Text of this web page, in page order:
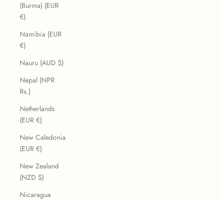
(Burma) (EUR
€)
Namibia (EUR
€)
Nauru (AUD $)
Nepal (NPR
Rs.)
Netherlands
(EUR €)
New Caledonia
(EUR €)
New Zealand
(NZD $)
Nicaragua